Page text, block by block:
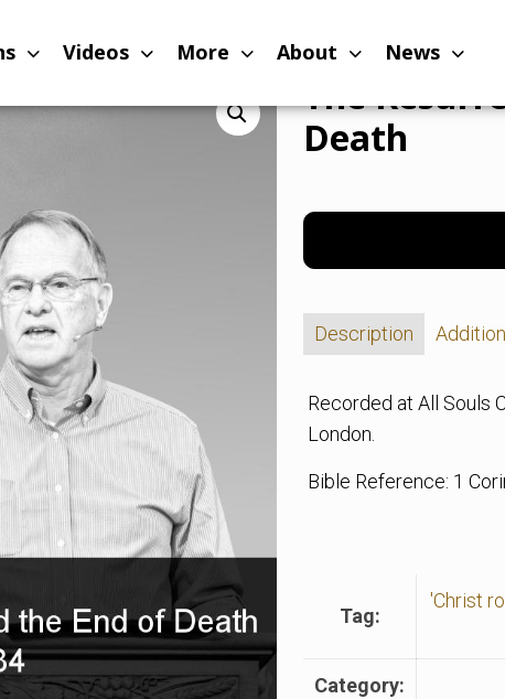
Videos More About News
The
Death
Description
Recorded at All Souls
London.
Bible Reference: 1
Tag:
'Christ
Category: